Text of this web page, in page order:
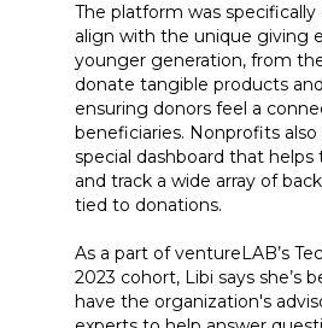
The platform was
align with the unique giving
younger generation, from
donate tangible products
ensuring donors feel a
beneficiaries. Nonprofits
special dashboard that
and track a wide array of
tied to donations.
As a part of ventureLAB’s
2023 cohort, Libi says she’s
have the organization's